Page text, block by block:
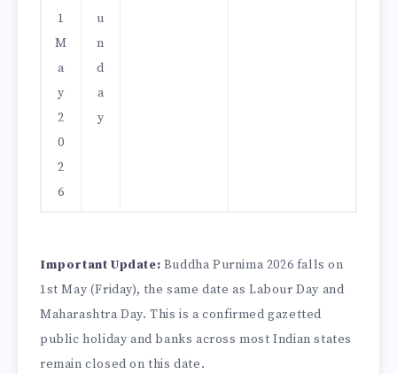
1
M
a
y
2
0
2
6
u
n
d
a
y
Important Update: Buddha Purnima 2026 falls on
1st May (Friday), the same date as Labour Day and
Maharashtra Day. This is a confirmed gazetted
public holiday and banks across most Indian states
remain closed on this date.